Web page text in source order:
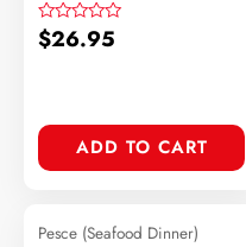
Rated
0
$26.95
ADD TO CART
Pesce (Seafood Dinner)